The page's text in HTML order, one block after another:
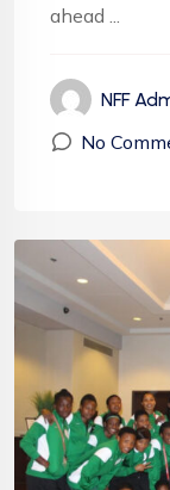
ahead ...
NFF
No